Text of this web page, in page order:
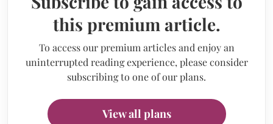
this premium article.
To access our premium articles and enjoy an
uninterrupted reading experience, please consider
subscribing to one of our plans.
View all plans